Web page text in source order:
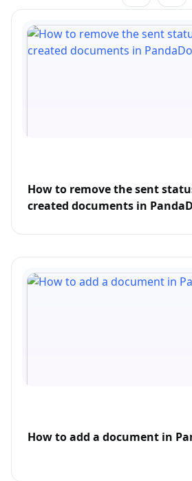
How to remove the sent
created documents in
How to add a document in